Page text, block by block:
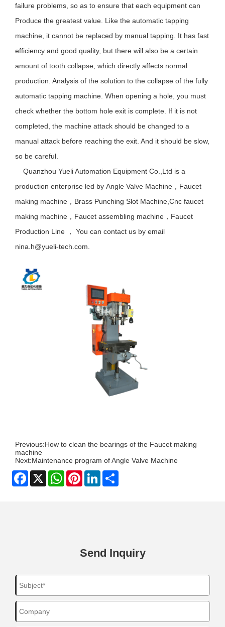
failure problems, so as to ensure that each equipment can
Produce the greatest value. Like the automatic tapping
machine, it cannot be replaced by manual tapping. It has fast
efficiency and good quality, but there will also be a certain
amount of tooth collapse, which directly affects normal
production. Analysis of the solution to the collapse of the fully
automatic tapping machine. When opening a hole, you must
check whether the bottom hole exit is complete. If it is not
completed, the machine attack should be changed to a
manual attack before reaching the exit. And it should be slow,
so be careful.
Quanzhou Yueli Automation Equipment Co.,Ltd is a
production enterprise led byAngle Valve Machine ， Faucet
making machine ， Brass Punching Slot Machine,Cnc faucet
making machine ， Faucet assembling machine ， Faucet
Production Line
，
You can contact us by email
nina.h@yueli-tech.com.
Previous:How to clean the bearings of the Faucet making
machine
Next:Maintenance program of Angle Valve Machine
Facebook
X WhatsAppPinterestLinkedIn
Send Inquiry